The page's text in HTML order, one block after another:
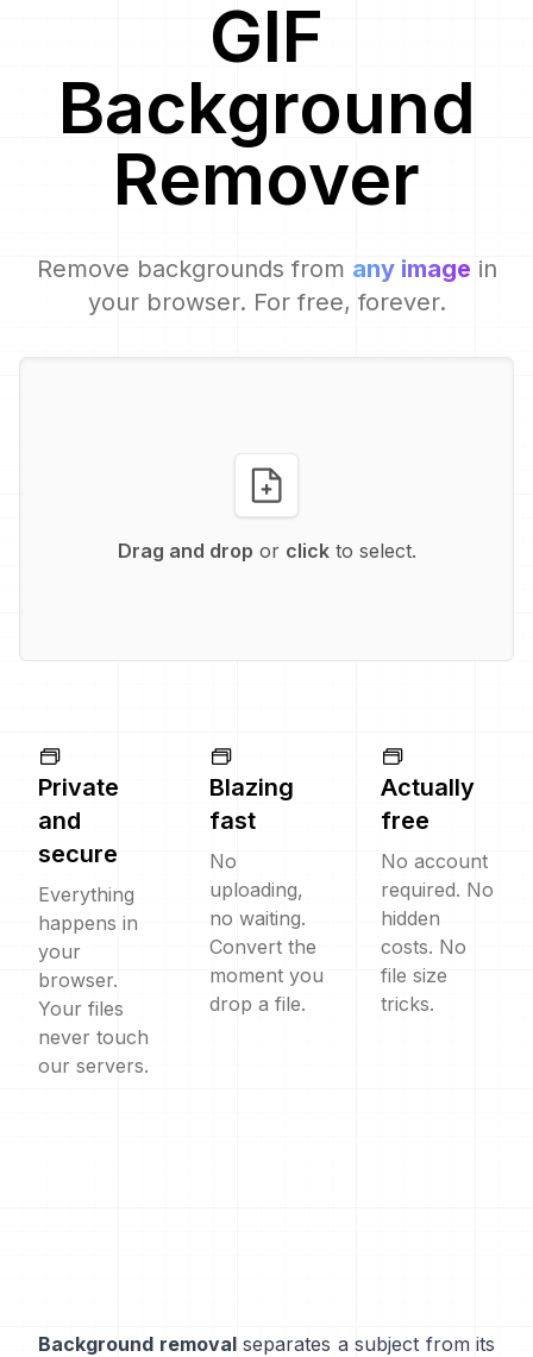
GIF
Background
Remover
Remove backgrounds from any image in
your browser. For free, forever.
Drag and drop or clickto select.
Private
and
secure
Everything
happens in
your
browser.
Your files
never touch
our servers.
Blazing
fast
No
uploading,
no waiting.
Convert the
moment you
drop a file.
Actually
free
No account
required. No
hidden
costs. No
file size
tricks.
Background removalseparates a subject from its